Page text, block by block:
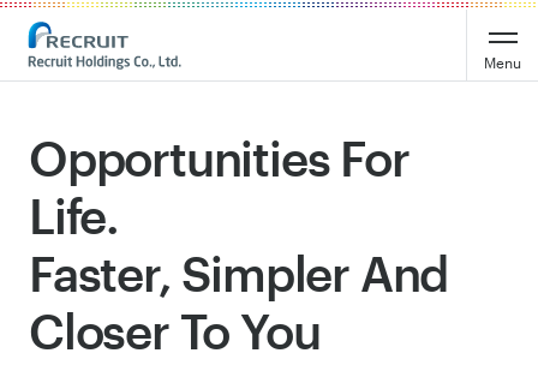
Recruit Holdings
Menu
Opportunities For
Life.
Faster, Simpler And
Closer To You